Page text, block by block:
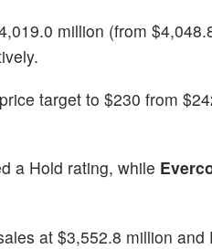
million (from
target to $230 from
a Hold rating, while
at $3,552.8 million